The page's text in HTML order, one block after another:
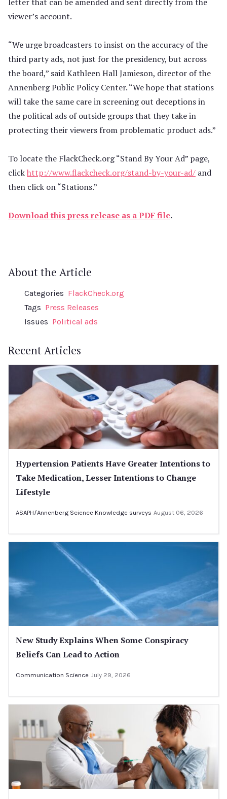
viewer’s account.
“We urge broadcasters to insist on the accuracy of the
third party ads, not just for the presidency, but across
the board,” said Kathleen Hall Jamieson, director of the
Annenberg Public Policy Center. “We hope that stations
will take the same care in screening out deceptions in
the political ads of outside groups that they take in
protecting their viewers from problematic product ads.”
To locate the FlackCheck.org “Stand By Your Ad” page,
clickhttp://www.flackcheck.org/stand-by-your-ad/ and
then click on “Stations.”
Download this press release as a PDF file.
About the Article
Categories FlackCheck.org
Tags Press Releases
Issues Political ads
Recent Articles
Hypertension Patients Have Greater Intentions to
Take Medication, Lesser Intentions to Change
Lifestyle
ASAPH/Annenberg Science Knowledge surveys August 06, 2026
New Study Explains When Some Conspiracy
Beliefs Can Lead to Action
Communication Science July 29, 2026